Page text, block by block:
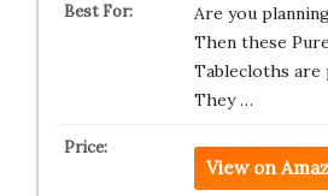
Are you
Then these
Tablecloths
They …
View on